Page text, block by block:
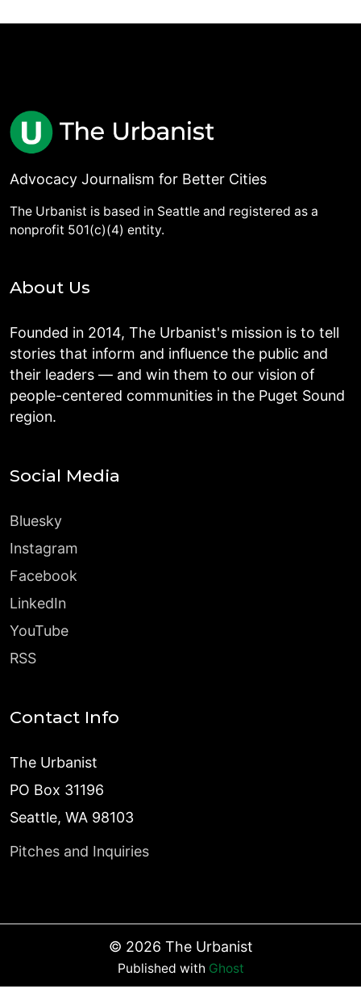
Advocacy Journalism for Better Cities
The Urbanist is based in Seattle and registered as a
nonprofit 501(c)(4) entity.
About Us
Founded in 2014, The Urbanist's mission is to tell
stories that inform and influence the public and
their leaders — and win them to our vision of
people-centered communities in the Puget Sound
region.
Social Media
Bluesky
Instagram
Facebook
LinkedIn
YouTube
RSS
Contact Info
The Urbanist
PO Box 31196
Seattle, WA 98103
Pitches and Inquiries
© 2026 The Urbanist
Published with Ghost